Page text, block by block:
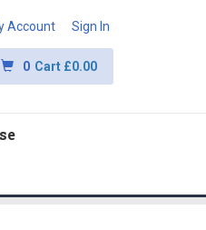
Account Sign In
0 Cart £0.00